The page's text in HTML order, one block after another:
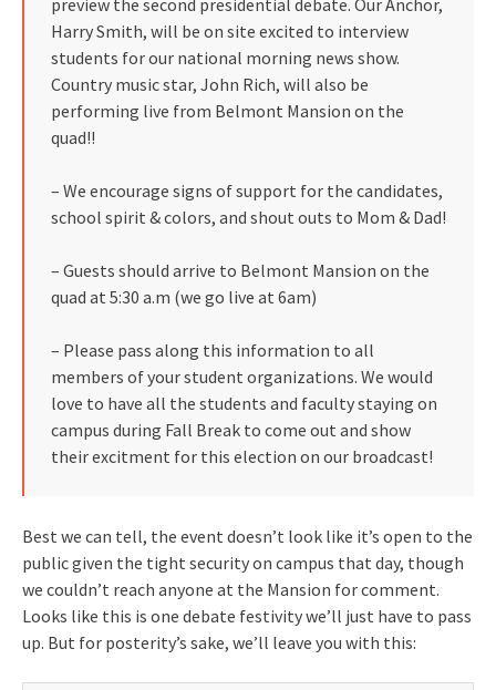
preview the second presidential debate. Our Anchor,
Harry Smith, will be on site excited to interview
students for our national morning news show.
Country music star, John Rich, will also be
performing live from Belmont Mansion on the
quad!!
– We encourage signs of support for the candidates,
school spirit & colors, and shout outs to Mom & Dad!
– Guests should arrive to Belmont Mansion on the
quad at 5:30 a.m (we go live at 6am)
– Please pass along this information to all
members of your student organizations. We would
love to have all the students and faculty staying on
campus during Fall Break to come out and show
their excitment for this election on our broadcast!
Best we can tell, the event doesn’t look like it’s open to the
public given the tight security on campus that day, though
we couldn’t reach anyone at the Mansion for comment.
Looks like this is one debate festivity we’ll just have to pass
up. But for posterity’s sake, we’ll leave you with this: